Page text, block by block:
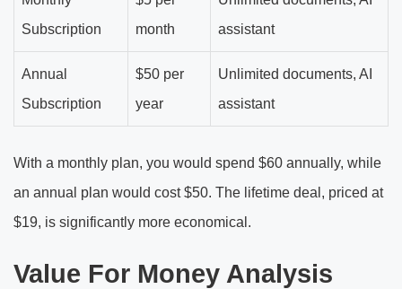
Subscription
month
assistant
Annual
Subscription
$50 per
year
Unlimited documents, AI
assistant
With a monthly plan, you would spend $60 annually, while
an annual plan would cost $50. The lifetime deal, priced at
$19, is significantly more economical.
Value For Money Analysis